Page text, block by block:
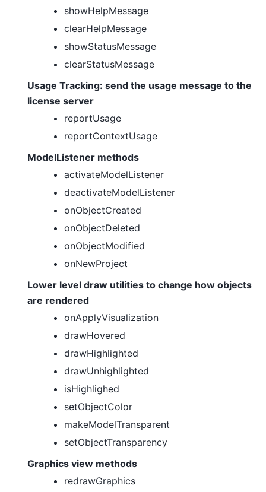
showHelpMessage
clearHelpMessage
showStatusMessage
clearStatusMessage
Usage Tracking: send the usage message to the
license server
reportUsage
reportContextUsage
ModelListener methods
activateModelListener
deactivateModelListener
onObjectCreated
onObjectDeleted
onObjectModified
onNewProject
Lower level draw utilities to change how objects
are rendered
onApplyVisualization
drawHovered
drawHighlighted
drawUnhighlighted
isHighlighed
setObjectColor
makeModelTransparent
setObjectTransparency
Graphics view methods
redrawGraphics